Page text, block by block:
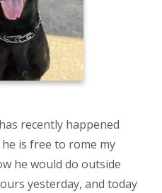
recently happened
is free to rome my
he would do outside
yesterday, and today